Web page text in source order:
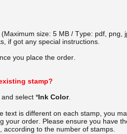
size: 5 MB / Type: pdf, png,
if got any special instructions.
you place the order.
stamp?
select *Ink Color.
text is different on each stamp, you
your order. Please ensure you have
according to the number of stamps.